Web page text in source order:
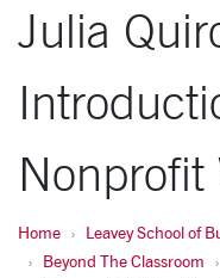
Julia
Nonprofit
Home Leavey School of
Beyond The Classroom